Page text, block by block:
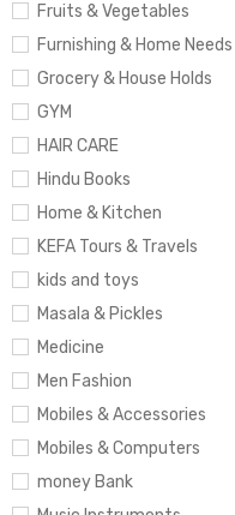
Fruits & Vegetables
Furnishing & Home Needs
Grocery & House Holds
GYM
HAIR CARE
Hindu Books
Home & Kitchen
KEFA Tours & Travels
kids and toys
Masala & Pickles
Medicine
Men Fashion
Mobiles & Accessories
Mobiles & Computers
money Bank